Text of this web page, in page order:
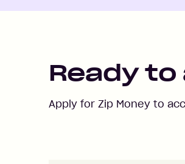
Ready to
Apply for Zip Money to